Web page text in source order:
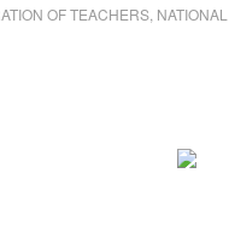
OF TEACHERS